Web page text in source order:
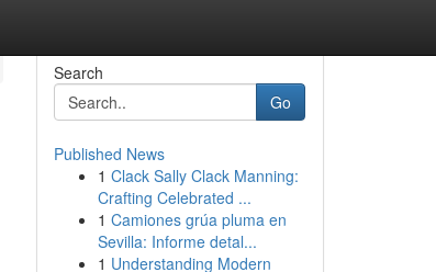
Search
Go
Published News
1 Clack Sally Clack Manning:
Crafting Celebrated ...
1 Camiones grúa pluma en
Sevilla: Informe detal...
1 Understanding Modern